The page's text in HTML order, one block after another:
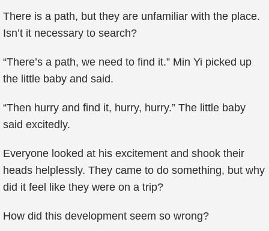
There is a path, but they are unfamiliar with the place.
Isn’t it necessary to search?
“There’s a path, we need to find it.” Min Yi picked up
the little baby and said.
“Then hurry and find it, hurry, hurry.” The little baby
said excitedly.
Everyone looked at his excitement and shook their
heads helplessly. They came to do something, but why
did it feel like they were on a trip?
How did this development seem so wrong?